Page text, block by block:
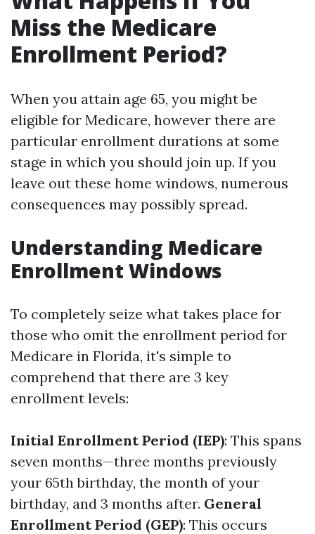
Miss the Medicare
Enrollment Period?
When you attain age 65, you might be
eligible for Medicare, however there are
particular enrollment durations at some
stage in which you should join up. If you
leave out these home windows, numerous
consequences may possibly spread.
Understanding Medicare
Enrollment Windows
To completely seize what takes place for
those who omit the enrollment period for
Medicare in Florida, it's simple to
comprehend that there are 3 key
enrollment levels:
Initial Enrollment Period (IEP): This spans
seven months—three months previously
your 65th birthday, the month of your
birthday, and 3 months after. General
Enrollment Period (GEP): This occurs